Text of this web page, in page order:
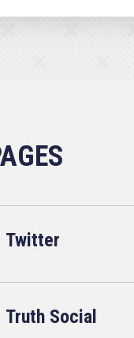
Twitter
Truth Social